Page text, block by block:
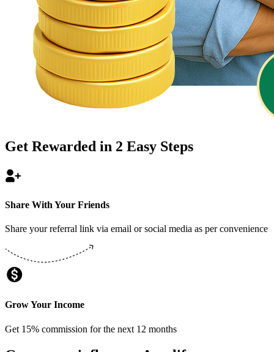
Get Rewarded in 2 Easy Steps
Share With Your Friends
Share your referral link via email or social media as per convenience
Grow Your Income
Get 15% commission for the next 12 months